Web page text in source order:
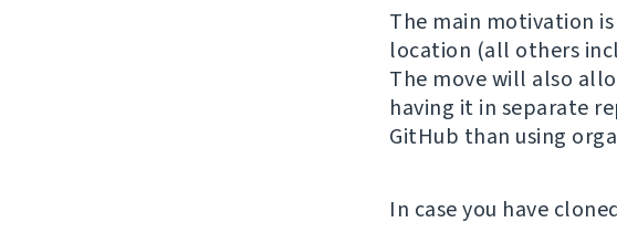
The main motivation
location (all others
The move will also
having it in separate
GitHub than using
In case you have